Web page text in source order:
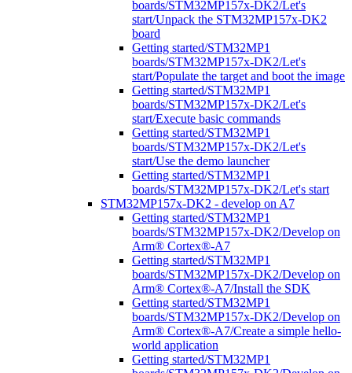
boards/STM32MP157x-DK2/Let's
start/Unpack the STM32MP157x-DK2
board
Getting started/STM32MP1
boards/STM32MP157x-DK2/Let's
start/Populate the target and boot the image
Getting started/STM32MP1
boards/STM32MP157x-DK2/Let's
start/Execute basic commands
Getting started/STM32MP1
boards/STM32MP157x-DK2/Let's
start/Use the demo launcher
Getting started/STM32MP1
boards/STM32MP157x-DK2/Let's start
STM32MP157x-DK2 - develop on A7
Getting started/STM32MP1
boards/STM32MP157x-DK2/Develop on
Arm® Cortex®-A7
Getting started/STM32MP1
boards/STM32MP157x-DK2/Develop on
Arm® Cortex®-A7/Install the SDK
Getting started/STM32MP1
boards/STM32MP157x-DK2/Develop on
Arm® Cortex®-A7/Create a simple hello-
world application
Getting started/STM32MP1